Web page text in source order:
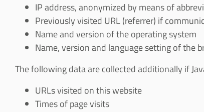
IP address, anonymized by means of
Previously visited URL (referrer) if
Name and version of the operating system
Name, version and language setting of the
The following data are collected additionally if
URLs visited on this website
Times of page visits